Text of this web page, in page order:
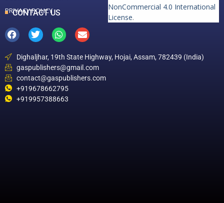
PRIVACY POLICY
NonCommercial 4.0 International
License.
CONTACT US
Dighaljhar, 19th State Highway, Hojai, Assam, 782439 (India)
gaspublishers@gmail.com
contact@gaspublishers.com
+919678662795
+919957388663